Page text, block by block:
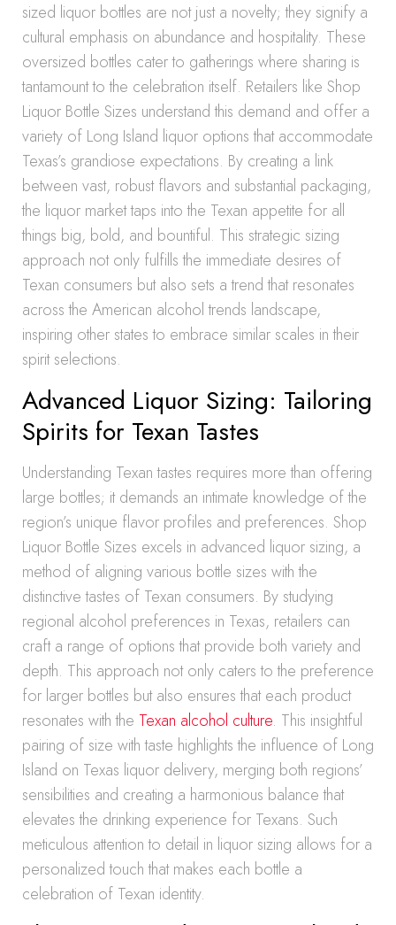
sized liquor bottles are not just a novelty; they signify a
cultural emphasis on abundance and hospitality. These
oversized bottles cater to gatherings where sharing is
tantamount to the celebration itself. Retailers like Shop
Liquor Bottle Sizes understand this demand and offer a
variety of Long Island liquor options that accommodate
Texas’s grandiose expectations. By creating a link
between vast, robust flavors and substantial packaging,
the liquor market taps into the Texan appetite for all
things big, bold, and bountiful. This strategic sizing
approach not only fulfills the immediate desires of
Texan consumers but also sets a trend that resonates
across the American alcohol trends landscape,
inspiring other states to embrace similar scales in their
spirit selections.
Advanced Liquor Sizing: Tailoring
Spirits for Texan Tastes
Understanding Texan tastes requires more than offering
large bottles; it demands an intimate knowledge of the
region’s unique flavor profiles and preferences. Shop
Liquor Bottle Sizes excels in advanced liquor sizing, a
method of aligning various bottle sizes with the
distinctive tastes of Texan consumers. By studying
regional alcohol preferences in Texas, retailers can
craft a range of options that provide both variety and
depth. This approach not only caters to the preference
for larger bottles but also ensures that each product
resonates with the Texan alcohol culture. This insightful
pairing of size with taste highlights the influence of Long
Island on Texas liquor delivery, merging both regions’
sensibilities and creating a harmonious balance that
elevates the drinking experience for Texans. Such
meticulous attention to detail in liquor sizing allows for a
personalized touch that makes each bottle a
celebration of Texan identity.